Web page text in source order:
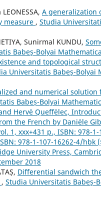
A generalization
measure , Studia
Sunirmal KUNDU,
Babeș-Bolyai
and topological
Universitatis Babeș-Bolyai
and numerical
Babeș-Bolyai
Herv´e Queff´elec,
the French by Dani`ele
1, xxx+431 p., ISBN: 978-
978-1-107-16262-4/hbk
University Press,
2018
Differential sandwich
, Studia Universitatis Babeș-